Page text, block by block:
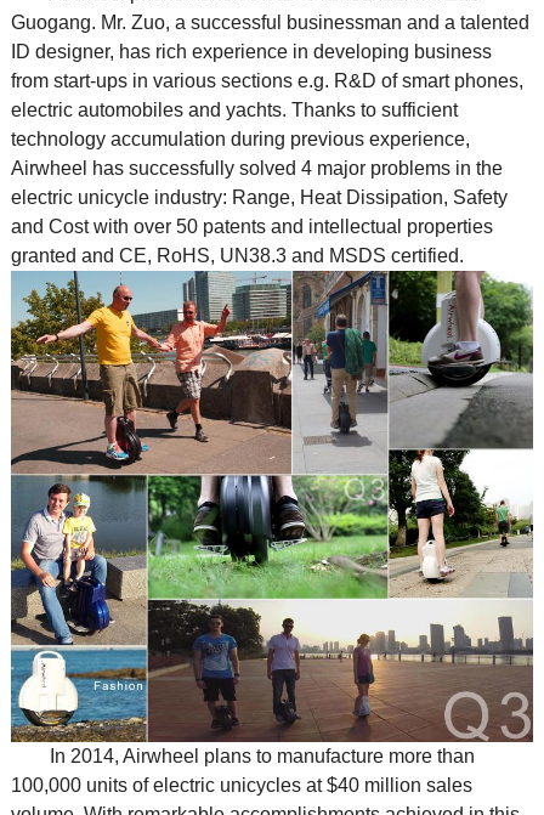
Guogang. Mr. Zuo, a successful businessman and a talented
ID designer, has rich experience in developing business
from start-ups in various sections e.g. R&D of smart phones,
electric automobiles and yachts. Thanks to sufficient
technology accumulation during previous experience,
Airwheel has successfully solved 4 major problems in the
electric unicycle industry: Range, Heat Dissipation, Safety
and Cost with over 50 patents and intellectual properties
granted and CE, RoHS, UN38.3 and MSDS certified.
In 2014, Airwheel plans to manufacture more than
100,000 units of electric unicycles at $40 million sales